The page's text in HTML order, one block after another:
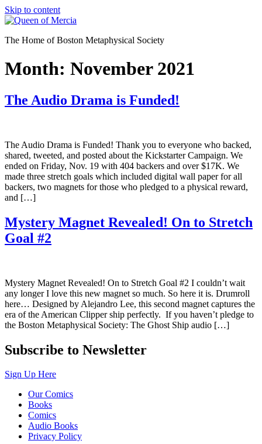
Skip to content
The Home of Boston Metaphysical Society
Month: November 2021
The Audio Drama is Funded!
The Audio Drama is Funded! Thank you to everyone who backed,
shared, tweeted, and posted about the Kickstarter Campaign. We
ended on Friday, Nov. 19 with 404 backers and over $17K. We
made three stretch goals which included digital wall paper for all
backers, two magnets for those who pledged to a physical reward,
and […]
Mystery Magnet Revealed! On to Stretch
Goal #2
Mystery Magnet Revealed! On to Stretch Goal #2 I couldn’t wait
any longer I love this new magnet so much. So here it is. Drumroll
here… Designed by Alejandro Lee, this second magnet captures the
era of the American Clipper ship perfectly. If you haven’t pledge to
the Boston Metaphysical Society: The Ghost Ship audio […]
Subscribe to Newsletter
Sign Up Here
Our Comics
Books
Comics
Audio Books
Privacy Policy